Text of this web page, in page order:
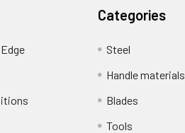
Categories
Steel
Handle materials
Blades
Tools